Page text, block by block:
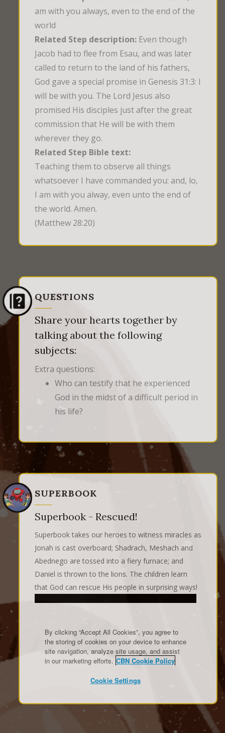
am with you always, even to the end of the
world
Related Step description: Even though
Jacob had to flee from Esau, and was later
called to return to the land of his fathers,
God gave a special promise in Genesis 31:3: I
will be with you. The Lord Jesus also
promised His disciples just after the great
commission that He will be with them
wherever they go.
Related Step Bible text:
Teaching them to observe all things
whatsoever I have commanded you: and, lo,
I am with you alway, even unto the end of
the world. Amen.
(Matthew 28:20)
QUESTIONS
Share your hearts together by
talking about the following
subjects:
Extra questions:
Who can testify that he experienced
God in the midst of a difficult period in
his life?
SUPERBOOK
Superbook - Rescued!
Superbook takes our heroes to witness miracles as
Jonah is cast overboard; Shadrach, Meshach and
Abednego are tossed into a fiery furnace; and
Daniel is thrown to the lions. The children learn
that God can rescue His people in surprising ways!